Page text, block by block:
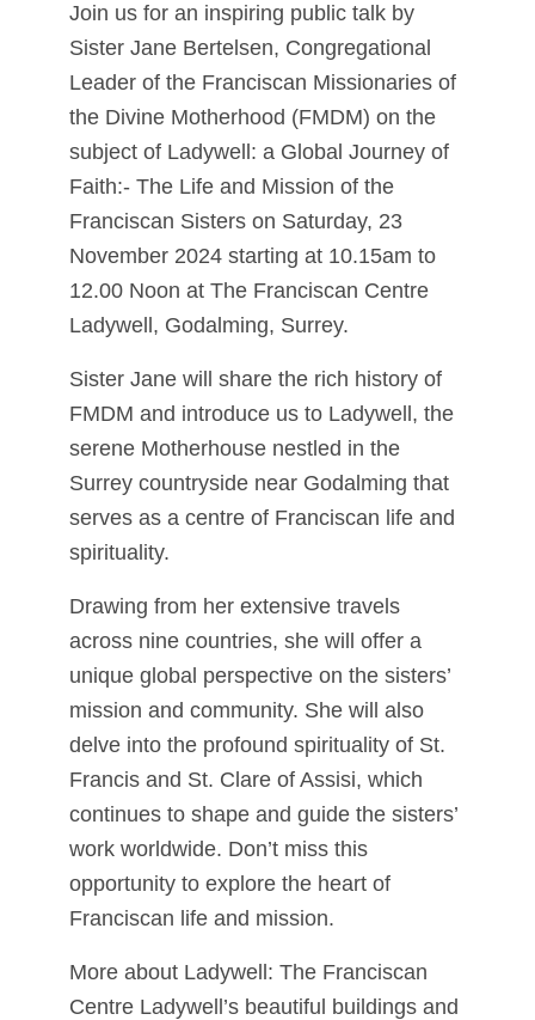
Join us for an inspiring public talk by
Sister Jane Bertelsen, Congregational
Leader of the Franciscan Missionaries of
the Divine Motherhood (FMDM) on the
subject of Ladywell: a Global Journey of
Faith:- The Life and Mission of the
Franciscan Sisters on Saturday, 23
November 2024 starting at 10.15am to
12.00 Noon at The Franciscan Centre
Ladywell, Godalming, Surrey.
Sister Jane will share the rich history of
FMDM and introduce us to Ladywell, the
serene Motherhouse nestled in the
Surrey countryside near Godalming that
serves as a centre of Franciscan life and
spirituality.
Drawing from her extensive travels
across nine countries, she will offer a
unique global perspective on the sisters’
mission and community. She will also
delve into the profound spirituality of St.
Francis and St. Clare of Assisi, which
continues to shape and guide the sisters’
work worldwide. Don’t miss this
opportunity to explore the heart of
Franciscan life and mission.
More about Ladywell: The Franciscan
Centre Ladywell’s beautiful buildings and